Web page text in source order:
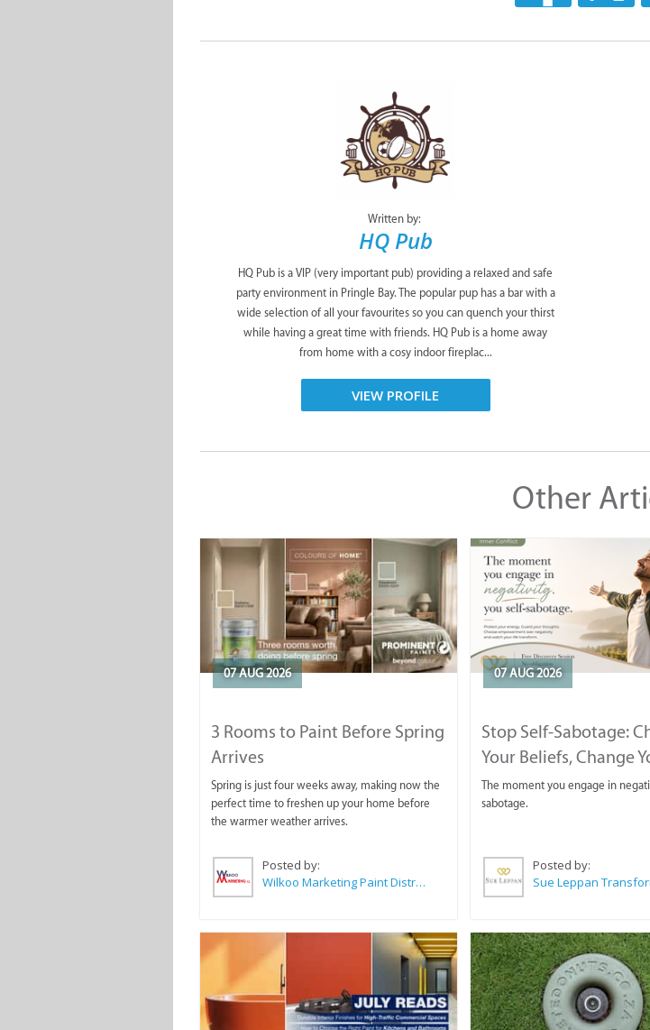
Written by:
HQ Pub
HQ Pub is a VIP (very important pub) providing a relaxed and safe
party environment in Pringle Bay. The popular pup has a bar with a
wide selection of all your favourites so you can quench your thirst
while having a great time with friends. HQ Pub is a home away
from home with a cosy indoor fireplac...
VIEW PROFILE
Other
07 AUG 2026
3 Rooms to Paint Before Spring
Arrives
Spring is just four weeks away, making now the
perfect time to freshen up your home before
the warmer weather arrives.
Posted by:
Wilkoo Marketing Paint Distributors
07 AUG 2026
Stop Self-Sabotage:
Your Beliefs, Change
The moment you engage in
sabotage.
Posted by: